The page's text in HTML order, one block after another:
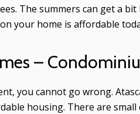
The summers can get a
your home is affordable
–
you cannot go wrong.
housing. There are